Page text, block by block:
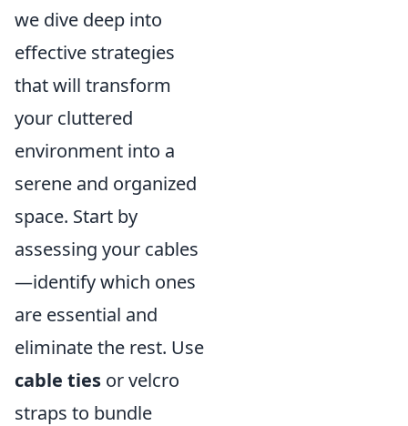
we dive deep into
effective strategies
that will transform
your cluttered
environment into a
serene and organized
space. Start by
assessing your cables
—identify which ones
are essential and
eliminate the rest. Use
cable ties or velcro
straps to bundle